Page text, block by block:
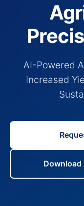
AI-Powered
Increased